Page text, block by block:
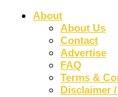
About
About Us
Contact
Advertise
FAQ
Terms &
Disclaimer